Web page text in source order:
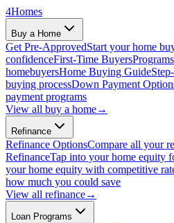
4Homes
Buy a Home
Get Pre-ApprovedStart your home
confidenceFirst-Time Buyers
homebuyersHome Buying Guide
buying processDown Payment
payment programs
View all buy a home→
Refinance
Refinance OptionsCompare all your
RefinanceTap into your home equity
your home equity with competitive
how much you could save
View all refinance→
Loan Programs